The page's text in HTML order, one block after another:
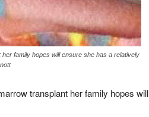
family hopes will ensure she has a relatively
transplant her family hopes will